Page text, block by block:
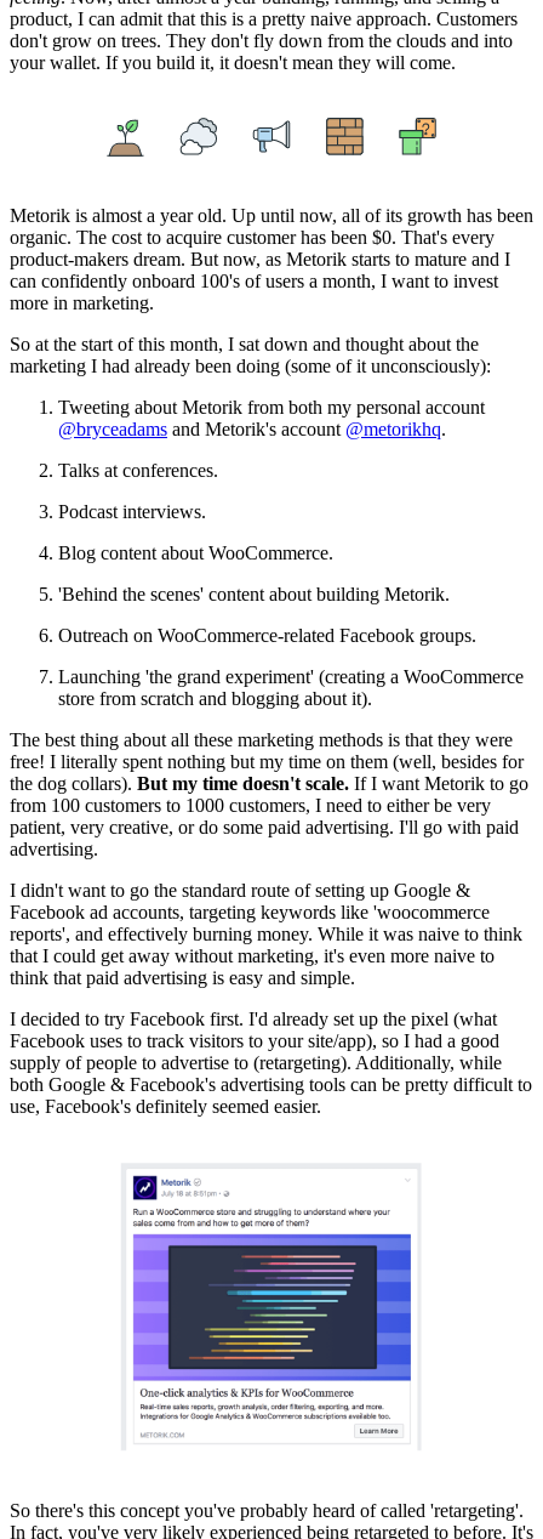
product, I can admit that this is a pretty naive approach. Customers
don't grow on trees. They don't fly down from the clouds and into
your wallet. If you build it, it doesn't mean they will come.
Metorik is almost a year old. Up until now, all of its growth has been
organic. The cost to acquire customer has been $0. That's every
product-makers dream. But now, as Metorik starts to mature and I
can confidently onboard 100's of users a month, I want to invest
more in marketing.
So at the start of this month, I sat down and thought about the
marketing I had already been doing (some of it unconsciously):
Tweeting about Metorik from both my personal account
@bryceadams and Metorik's account @metorikhq.
Talks at conferences.
Podcast interviews.
Blog content about WooCommerce.
'Behind the scenes' content about building Metorik.
Outreach on WooCommerce-related Facebook groups.
Launching 'the grand experiment' (creating a WooCommerce
store from scratch and blogging about it).
The best thing about all these marketing methods is that they were
free! I literally spent nothing but my time on them (well, besides for
the dog collars). But my time doesn't scale. If I want Metorik to go
from 100 customers to 1000 customers, I need to either be very
patient, very creative, or do some paid advertising. I'll go with paid
advertising.
I didn't want to go the standard route of setting up Google &
Facebook ad accounts, targeting keywords like 'woocommerce
reports', and effectively burning money. While it was naive to think
that I could get away without marketing, it's even more naive to
think that paid advertising is easy and simple.
I decided to try Facebook first. I'd already set up the pixel (what
Facebook uses to track visitors to your site/app), so I had a good
supply of people to advertise to (retargeting). Additionally, while
both Google & Facebook's advertising tools can be pretty difficult to
use, Facebook's definitely seemed easier.
So there's this concept you've probably heard of called 'retargeting'.
In fact, you've very likely experienced being retargeted to before. It's